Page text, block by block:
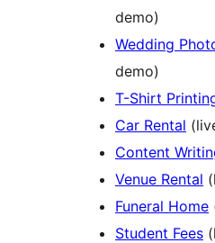
demo)
Wedding
demo)
T-Shirt
Car Rental
Content
Venue Rental
Funeral Home
Student Fees